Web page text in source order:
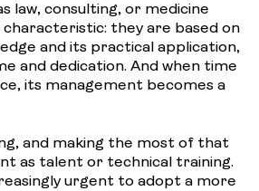
law, consulting, or medicine
characteristic: they are based on
and its practical application,
and dedication. And when time
its management becomes a
and making the most of that
as talent or technical training.
urgent to adopt a more